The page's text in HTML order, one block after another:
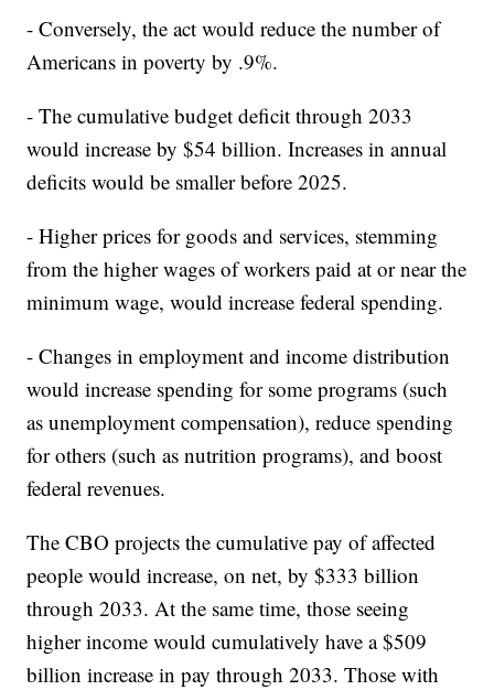
- Conversely, the act would reduce the number of
Americans in poverty by .9%.
- The cumulative budget deficit through 2033
would increase by $54 billion. Increases in annual
deficits would be smaller before 2025.
- Higher prices for goods and services, stemming
from the higher wages of workers paid at or near the
minimum wage, would increase federal spending.
- Changes in employment and income distribution
would increase spending for some programs (such
as unemployment compensation), reduce spending
for others (such as nutrition programs), and boost
federal revenues.
The CBO projects the cumulative pay of affected
people would increase, on net, by $333 billion
through 2033. At the same time, those seeing
higher income would cumulatively have a $509
billion increase in pay through 2033. Those with